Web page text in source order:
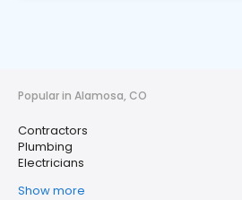
Popular in Alamosa, CO
Contractors
Plumbing
Electricians
Show more